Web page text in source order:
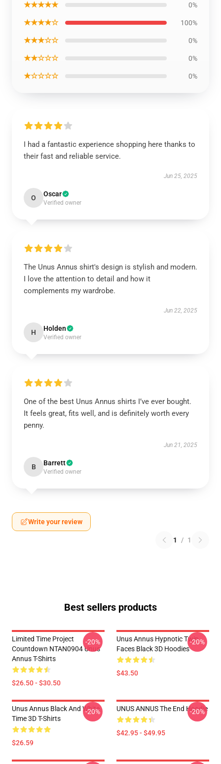
★★★★★ 0%
★★★★☆ 100%
★★★☆☆ 0%
★★☆☆☆ 0%
★☆☆☆☆ 0%
I had a fantastic experience shopping here thanks to
their fast and reliable service.
Jun 25, 2025
O Oscar
Verified owner
The Unus Annus shirt's design is stylish and modern.
I love the attention to detail and how it
complements my wardrobe.
Jun 22, 2025
H Holden
Verified owner
One of the best Unus Annus shirts I’ve ever bought.
It feels great, fits well, and is definitely worth every
penny.
Jun 21, 2025
B Barrett
Verified owner
Write your review
1 / 1
Best sellers products
Limited Time Project
Countdown NTAN0904 Unus
Annus T-Shirts
$26.50 - $30.50
-20%
Unus Annus Hypnotic Twin
Faces Black 3D Hoodies
$43.50
-20%
Unus Annus Black And White
Time 3D T-Shirts
$26.59
-20% UNUS ANNUS The End Hoodie
$42.95 - $49.95
-20%